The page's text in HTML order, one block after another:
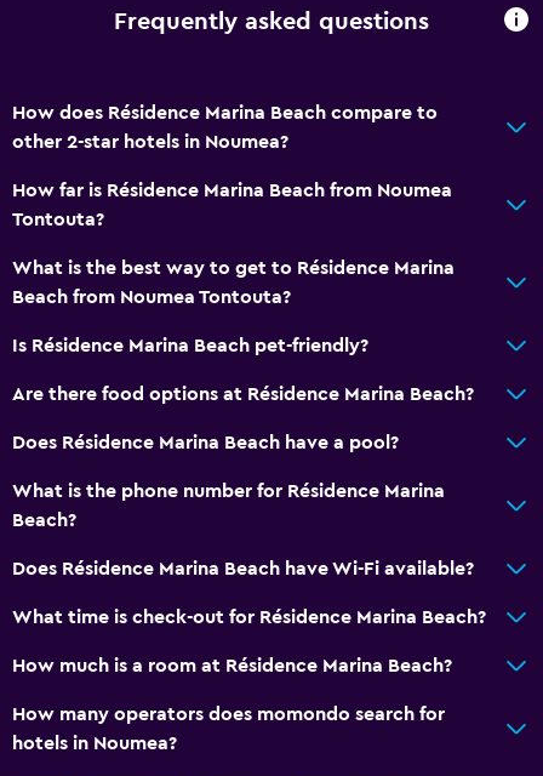
Frequently asked questions
How does Résidence Marina Beach compare to
other 2-star hotels in Noumea?
How far is Résidence Marina Beach from Noumea
Tontouta?
What is the best way to get to Résidence Marina
Beach from Noumea Tontouta?
Is Résidence Marina Beach pet-friendly?
Are there food options at Résidence Marina Beach?
Does Résidence Marina Beach have a pool?
What is the phone number for Résidence Marina
Beach?
Does Résidence Marina Beach have Wi-Fi available?
What time is check-out for Résidence Marina Beach?
How much is a room at Résidence Marina Beach?
How many operators does momondo search for
hotels in Noumea?